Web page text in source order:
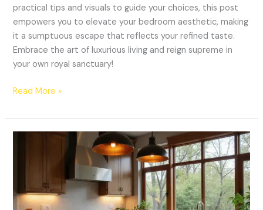
practical tips and visuals to guide your choices, this post
empowers you to elevate your bedroom aesthetic, making
it a sumptuous escape that reflects your refined taste.
Embrace the art of luxurious living and reign supreme in
your own royal sanctuary!
Read More »
That